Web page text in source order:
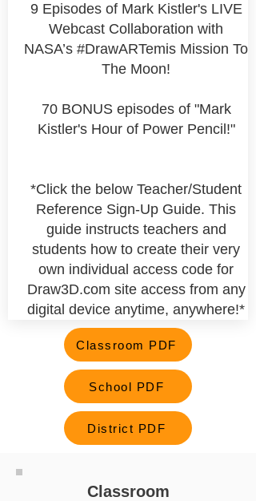
9 Episodes of Mark Kistler's LIVE
Webcast Collaboration with
NASA’s #DrawARTemis Mission To
The Moon!
70 BONUS episodes of "Mark
Kistler's Hour of Power Pencil!"
*Click the below Teacher/Student
Reference Sign-Up Guide. This
guide instructs teachers and
students how to create their very
own individual access code for
Draw3D.com site access from any
digital device anytime, anywhere!*
Classroom PDF
School PDF
District PDF
Classroom